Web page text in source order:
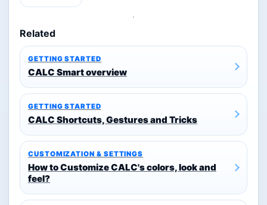
Related
GETTING STARTED
CALC Smart overview
GETTING STARTED
CALC Shortcuts, Gestures and Tricks
CUSTOMIZATION & SETTINGS
How to Customize CALC's colors, look and
feel?